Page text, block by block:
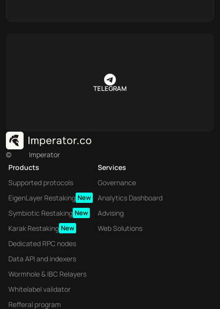
TELEGRAM
©
Imperator
Products
Supported protocols
EigenLayer Restaking New
Symbiotic Restaking New
Karak Restaking New
Dedicated RPC nodes
Data API and indexers
Wormhole & IBC Relayers
Whitelabel validator
Refferal program
Services
Governance
Analytics Dashboard
Advising
Web Solutions